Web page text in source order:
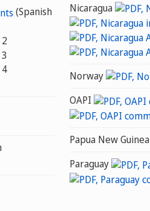
(Spanish
Nicaragua
Norway
OAPI
Papua New Guinea
Paraguay